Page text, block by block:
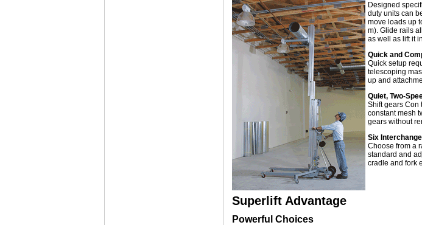
Designed
duty units can
move loads up
m). Glide rails
as well as lift it
Quick and
Quick setup
telescoping
up and
Quiet, Two-
Shift gears Con
constant mesh
gears without
Six
Choose from a
standard and
cradle and fork
Superlift Advantage
Powerful Choices